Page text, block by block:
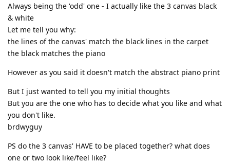
Always being the 'odd' one - I actually like the 3 canvas black
& white
Let me tell you why:
the lines of the canvas' match the black lines in the carpet
the black matches the piano
However as you said it doesn't match the abstract piano print
But I just wanted to tell you my initial thoughts
But you are the one who has to decide what you like and what
you don't like.
brdwyguy
PS do the 3 canvas' HAVE to be placed together? what does
one or two look like/feel like?